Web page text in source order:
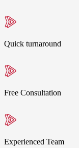
Quick turnaround
Free Consultation
Experienced Team